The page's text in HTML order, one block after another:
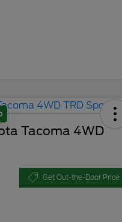
Tacoma 4WD
Get Out-the-Door Price